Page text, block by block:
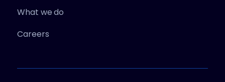
What we do
Careers